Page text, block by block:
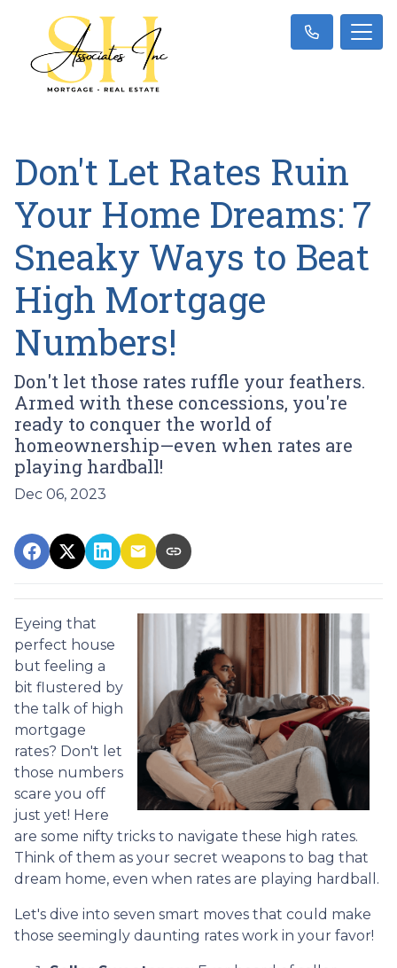
Don't Let Rates Ruin
Your Home Dreams: 7
Sneaky Ways to Beat
High Mortgage
Numbers!
Don't let those rates ruffle your feathers.
Armed with these concessions, you're
ready to conquer the world of
homeownership—even when rates are
playing hardball!
Dec 06, 2023
Eyeing that
perfect house
but feeling a
bit flustered by
the talk of high
mortgage
rates? Don't let
those numbers
scare you off
just yet! Here
are some nifty tricks to navigate these high rates.
Think of them as your secret weapons to bag that
dream home, even when rates are playing hardball.
Let's dive into seven smart moves that could make
those seemingly daunting rates work in your favor!